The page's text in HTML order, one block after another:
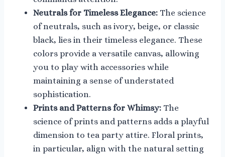
Neutrals for Timeless Elegance: The science
of neutrals, such as ivory, beige, or classic
black, lies in their timeless elegance. These
colors provide a versatile canvas, allowing
you to play with accessories while
maintaining a sense of understated
sophistication.
Prints and Patterns for Whimsy: The
science of prints and patterns adds a playful
dimension to tea party attire. Floral prints,
in particular, align with the natural setting